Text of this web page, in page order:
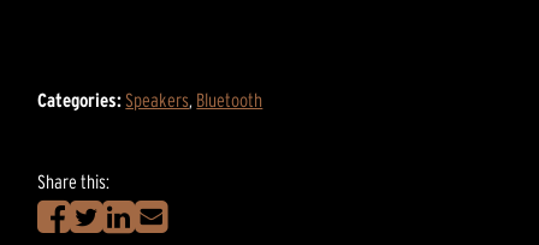
Categories: Speakers, Bluetooth
Share this: